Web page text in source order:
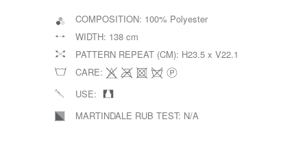
COMPOSITION: 100% Polyester
WIDTH: 138 cm
PATTERN REPEAT (CM): H23.5 x V22.1
CARE:
USE:
MARTINDALE RUB TEST: N/A